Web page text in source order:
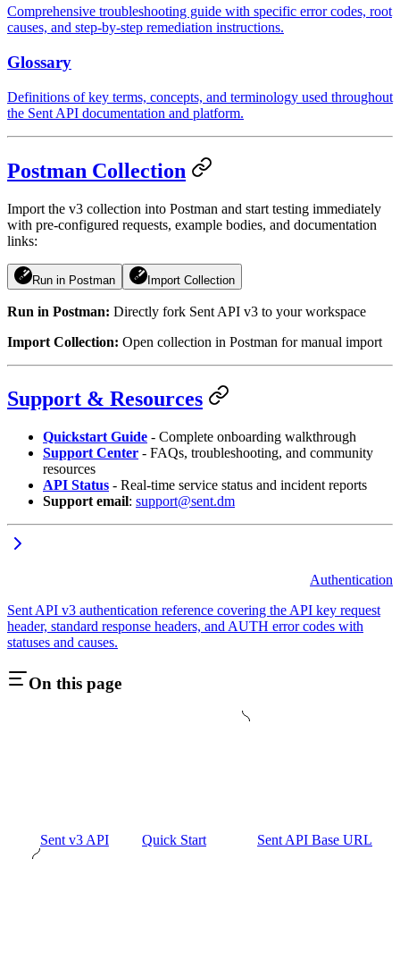
Comprehensive troubleshooting guide with specific error codes, root
causes, and step-by-step remediation instructions.
Glossary
Definitions of key terms, concepts, and terminology used throughout
the Sent API documentation and platform.
Postman Collection
Import the v3 collection into Postman and start testing immediately
with pre-configured requests, example bodies, and documentation
links:
Run in Postman Import Collection
Run in Postman: Directly fork Sent API v3 to your workspace
Import Collection: Open collection in Postman for manual import
Support & Resources
Quickstart Guide - Complete onboarding walkthrough
Support Center - FAQs, troubleshooting, and community
resources
API Status - Real-time service status and incident reports
Support email: support@sent.dm
Authentication
Sent API v3 authentication reference covering the API key request
header, standard response headers, and AUTH error codes with
statuses and causes.
On this page
Sent v3 API Quick Start Sent API Base URL